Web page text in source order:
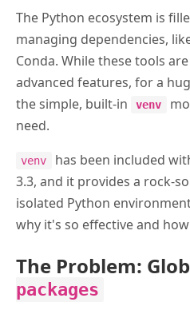
The Python ecosystem is
managing dependencies,
Conda. While these tools
advanced features, for a
the simple, built-in
venv
need.
venv
has been included
3.3, and it provides a rock-
isolated Python
why it's so effective and
The Problem:
packages